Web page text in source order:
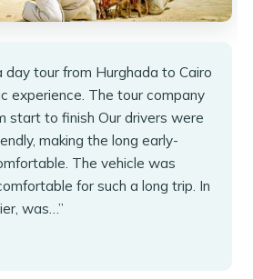
day tour from Hurghada to Cairo
experience. The tour company
start to finish Our drivers were
making the long early-
The vehicle was
for such a long trip. In
was…”